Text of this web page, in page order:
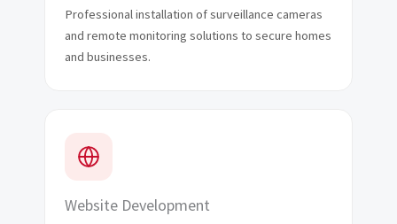
Professional installation of surveillance cameras
and remote monitoring solutions to secure homes
and businesses.
Website Development